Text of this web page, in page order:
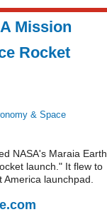
Mission
Rocket
& Space
NASA's Maraia Earth
launch." It flew to
launchpad.